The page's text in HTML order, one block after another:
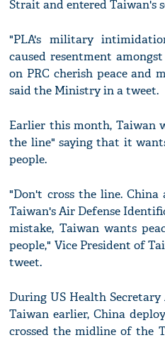
Strait and entered Taiwan's
"PLA's military
caused resentment
on PRC cherish peace and
said the Ministry in a tweet.
Earlier this month, Taiwan
the line" saying that it
people.
"Don't cross the line.
Taiwan's Air Defense
mistake, Taiwan wants
people," Vice President of
tweet.
During US Health
Taiwan earlier, China
crossed the midline of the